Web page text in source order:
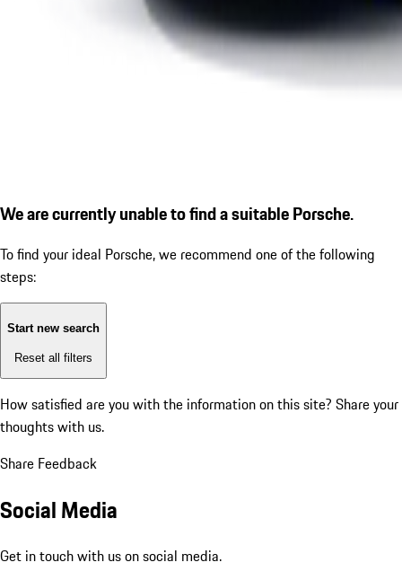
We are currently unable to find a suitable Porsche.
To find your ideal Porsche, we recommend one of the following
steps:
Start new search
Reset all filters
How satisfied are you with the information on this site? Share your
thoughts with us.
Share Feedback
Social Media
Get in touch with us on social media.